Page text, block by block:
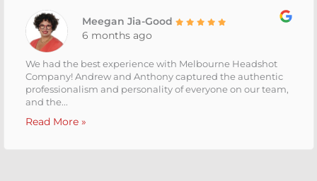
Meegan Jia-Good
6 months ago
We had the best experience with Melbourne Headshot
Company! Andrew and Anthony captured the authentic
professionalism and personality of everyone on our team,
and the...
Read More »